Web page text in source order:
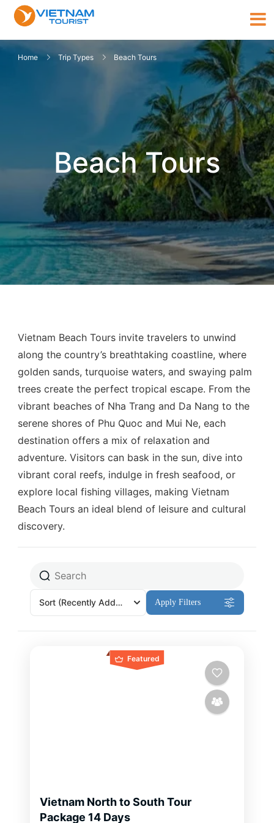
Home Trip Types Beach Tours
Beach Tours
Vietnam Beach Tours invite travelers to unwind
along the country’s breathtaking coastline, where
golden sands, turquoise waters, and swaying palm
trees create the perfect tropical escape. From the
vibrant beaches of Nha Trang and Da Nang to the
serene shores of Phu Quoc and Mui Ne, each
destination offers a mix of relaxation and
adventure. Visitors can bask in the sun, dive into
vibrant coral reefs, indulge in fresh seafood, or
explore local fishing villages, making Vietnam
Beach Tours an ideal blend of leisure and cultural
discovery.
Sort (Recently Added) Apply Filters
Featured
Vietnam North to South Tour
Package 14 Days